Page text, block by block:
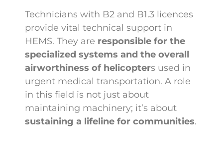
Technicians with B2 and B1.3 licences
provide vital technical support in
HEMS. They are responsible for the
specialized systems and the overall
airworthiness of helicopters used in
urgent medical transportation. A role
in this field is not just about
maintaining machinery; it’s about
sustaining a lifeline for communities.